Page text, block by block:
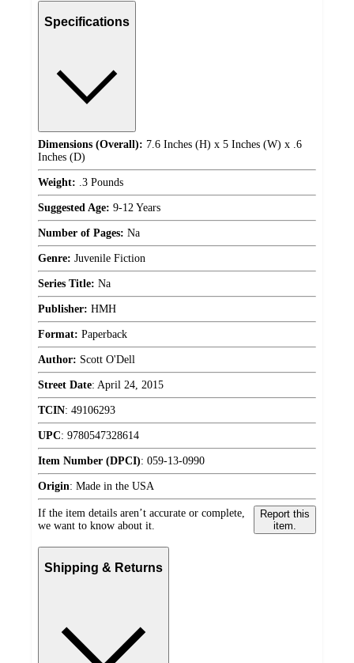
Specifications
Dimensions (Overall): 7.6 Inches (H) x 5 Inches (W) x .6
Inches (D)
Weight: .3 Pounds
Suggested Age: 9-12 Years
Number of Pages: Na
Genre: Juvenile Fiction
Series Title: Na
Publisher: HMH
Format: Paperback
Author: Scott O'Dell
Street Date: April 24, 2015
TCIN: 49106293
UPC: 9780547328614
Item Number (DPCI): 059-13-0990
Origin: Made in the USA
If the item details aren’t accurate or complete,
we want to know about it.
Report this
item.
Shipping & Returns